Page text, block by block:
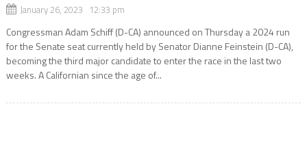
January 26, 2023 12:33 pm
Congressman Adam Schiff (D-CA) announced on Thursday a 2024 run
for the Senate seat currently held by Senator Dianne Feinstein (D-CA),
becoming the third major candidate to enter the race in the last two
weeks. A Californian since the age of...